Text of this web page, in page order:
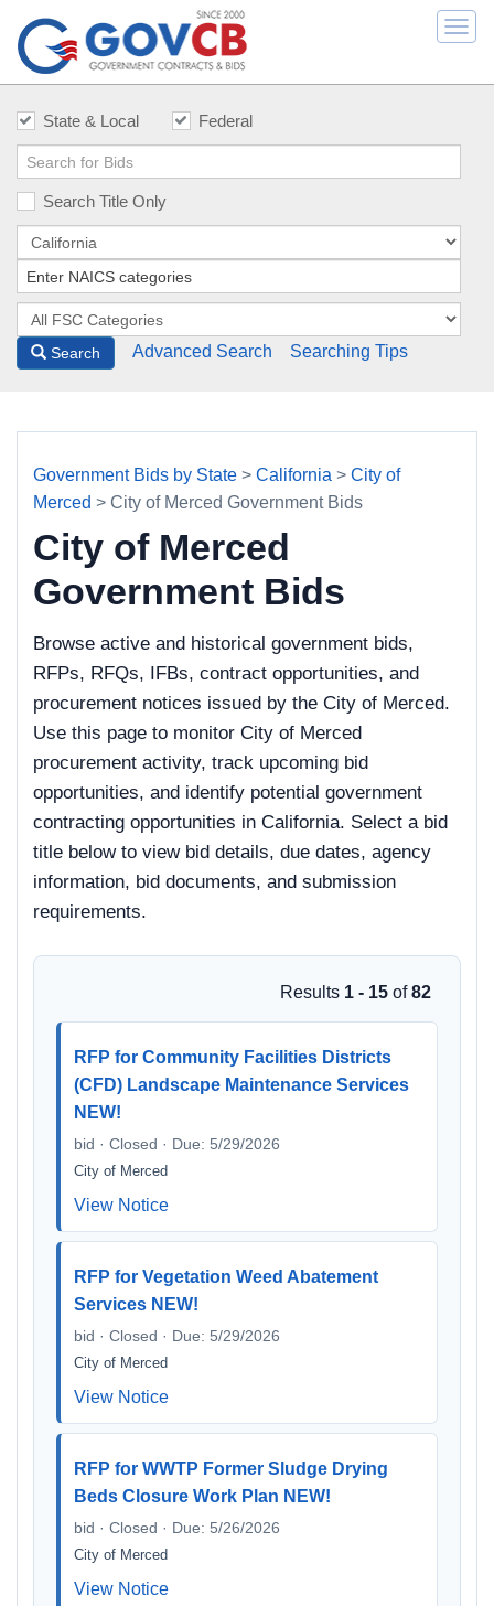
State & Local Federal
Search Title Only
Search Advanced Search Searching Tips
Government Bids by State > California > City of
Merced > City of Merced Government Bids
City of Merced
Government Bids
Browse active and historical government bids,
RFPs, RFQs, IFBs, contract opportunities, and
procurement notices issued by the City of Merced.
Use this page to monitor City of Merced
procurement activity, track upcoming bid
opportunities, and identify potential government
contracting opportunities in California. Select a bid
title below to view bid details, due dates, agency
information, bid documents, and submission
requirements.
Results 1 - 15 of82
RFP for Community Facilities Districts
(CFD) Landscape Maintenance Services
NEW!
bid · Closed · Due: 5/29/2026
City of Merced
View Notice
RFP for Vegetation Weed Abatement
Services NEW!
bid · Closed · Due: 5/29/2026
City of Merced
View Notice
RFP for WWTP Former Sludge Drying
Beds Closure Work Plan NEW!
bid · Closed · Due: 5/26/2026
City of Merced
View Notice